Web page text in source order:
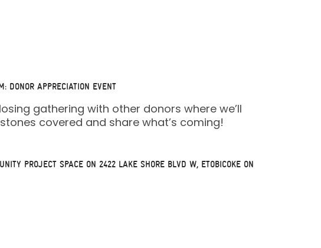
DONOR APPRECIATION EVENT
gathering with other donors where we’ll
covered and share what’s coming!
PROJECT SPACE ON 2422 LAKE SHORE BLVD W, ETOBICOKE ON